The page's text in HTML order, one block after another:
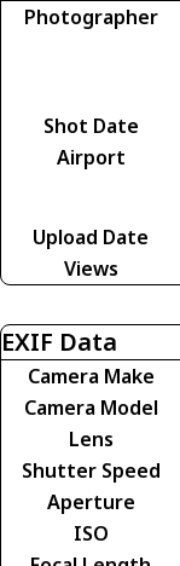
Photographer
Shot Date
Airport
Upload Date
Views
EXIF Data
Camera Make
Camera Model
Lens
Shutter Speed
Aperture
ISO